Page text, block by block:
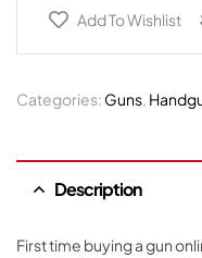
Add To Wishlist
Categories: Guns,
Description
First time buying a gun